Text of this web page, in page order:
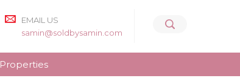
EMAIL US
samin@soldbysamin.com
Properties